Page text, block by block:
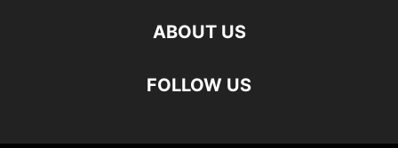
ABOUT US
FOLLOW US